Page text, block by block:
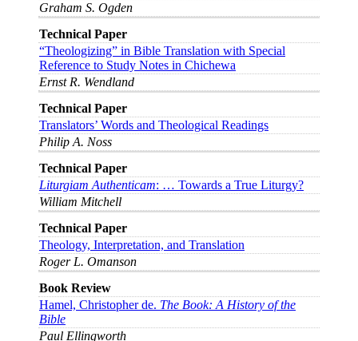
Graham S. Ogden
Technical Paper
“Theologizing” in Bible Translation with Special
Reference to Study Notes in Chichewa
Ernst R. Wendland
Technical Paper
Translators’ Words and Theological Readings
Philip A. Noss
Technical Paper
Liturgiam Authenticam: … Towards a True Liturgy?
William Mitchell
Technical Paper
Theology, Interpretation, and Translation
Roger L. Omanson
Book Review
Hamel, Christopher de. The Book: A History of the
Bible
Paul Ellingworth